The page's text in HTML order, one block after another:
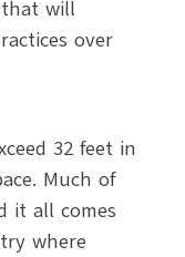
will
over
32 feet in
Much of
it all comes
where